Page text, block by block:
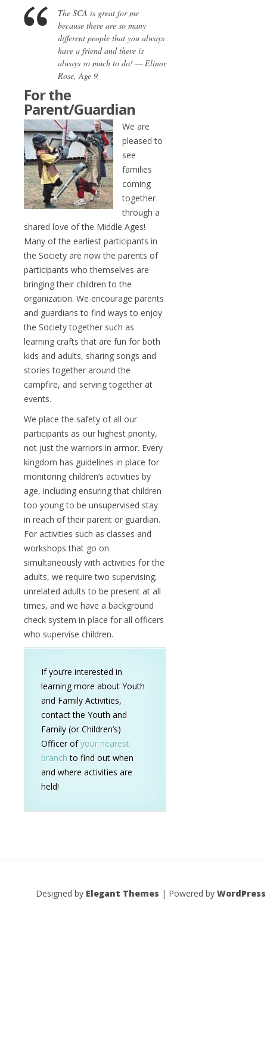
The SCA is great for me
because there are so many
different people that you always
have a friend and there is
always so much to do! — Elinor
Rose, Age 9
For the
Parent/Guardian
We are
pleased to
see
families
coming
together
through a
shared love of the Middle Ages!
Many of the earliest participants in
the Society are now the parents of
participants who themselves are
bringing their children to the
organization. We encourage parents
and guardians to find ways to enjoy
the Society together such as
learning crafts that are fun for both
kids and adults, sharing songs and
stories together around the
campfire, and serving together at
events.
We place the safety of all our
participants as our highest priority,
not just the warriors in armor. Every
kingdom has guidelines in place for
monitoring children’s activities by
age, including ensuring that children
too young to be unsupervised stay
in reach of their parent or guardian.
For activities such as classes and
workshops that go on
simultaneously with activities for the
adults, we require two supervising,
unrelated adults to be present at all
times, and we have a background
check system in place for all officers
who supervise children.
If you’re interested in
learning more about Youth
and Family Activities,
contact the Youth and
Family (or Children’s)
Officer ofyour nearest
branchto find out when
and where activities are
held!
Designed by Elegant Themes | Powered by WordPress